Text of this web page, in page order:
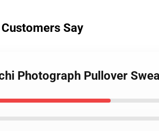
Say
Photograph Pullover